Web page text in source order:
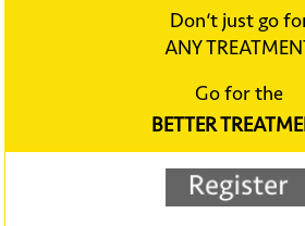
Don‘t just go
ANY
Go for the
BETTER